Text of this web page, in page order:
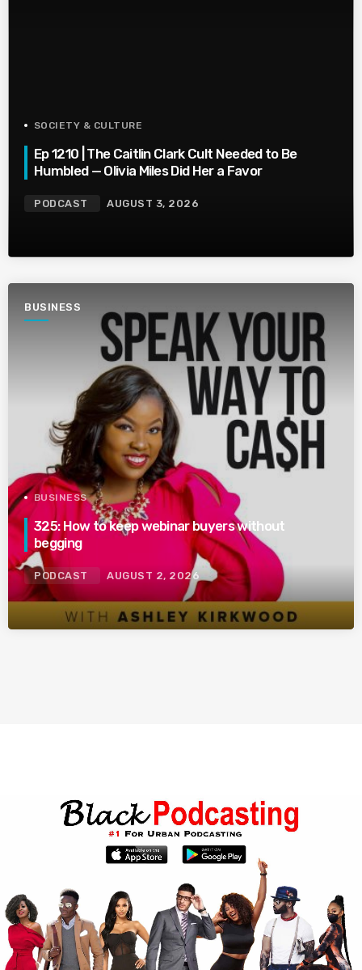
SOCIETY & CULTURE
Ep 1210 | The Caitlin Clark Cult Needed to Be
Humbled — Olivia Miles Did Her a Favor
PODCAST AUGUST 3, 2026
BUSINESS
BUSINESS
325: How to keep webinar buyers without
begging
PODCAST AUGUST 2, 2026